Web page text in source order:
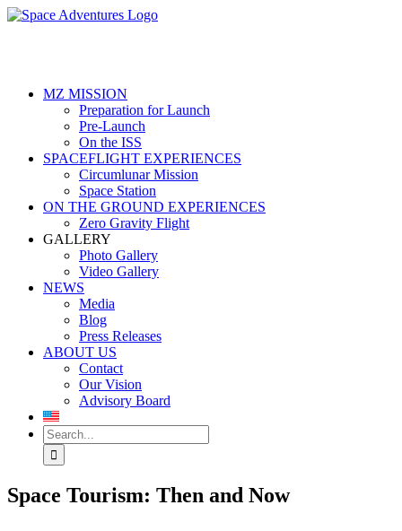
Skip
MZ MISSION
Preparation for Launch
Pre-Launch
On the ISS
SPACEFLIGHT EXPERIENCES
Circumlunar Mission
Space Station
ON THE GROUND EXPERIENCES
Zero Gravity Flight
GALLERY
Photo Gallery
Video Gallery
NEWS
Media
Blog
Press Releases
ABOUT US
Contact
Our Vision
Advisory Board
Search
for:
Space Tourism: Then and Now